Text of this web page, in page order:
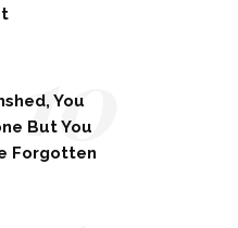
You
But You
Forgotten
10